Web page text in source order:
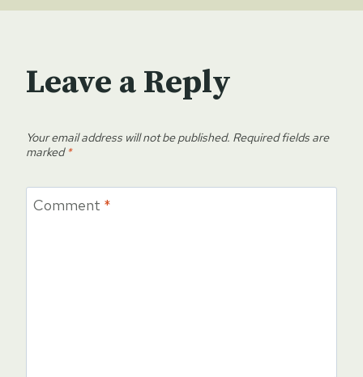
Leave a Reply
Your email address will not be published. Required fields are
marked*
Comment *